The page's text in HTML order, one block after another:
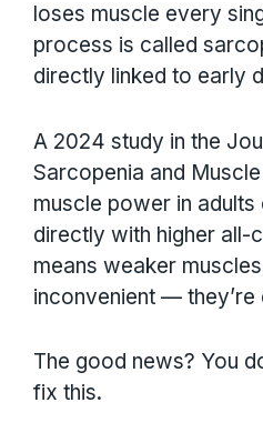
loses muscle every
process is called
directly linked to early
A 2024 study in the
Sarcopenia and
muscle power in
directly with higher all-
means weaker
inconvenient — they’re
The good news? You
fix this.